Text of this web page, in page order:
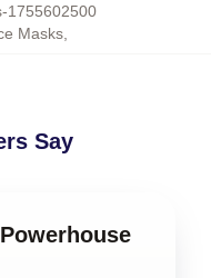
1755602500
Masks
Say